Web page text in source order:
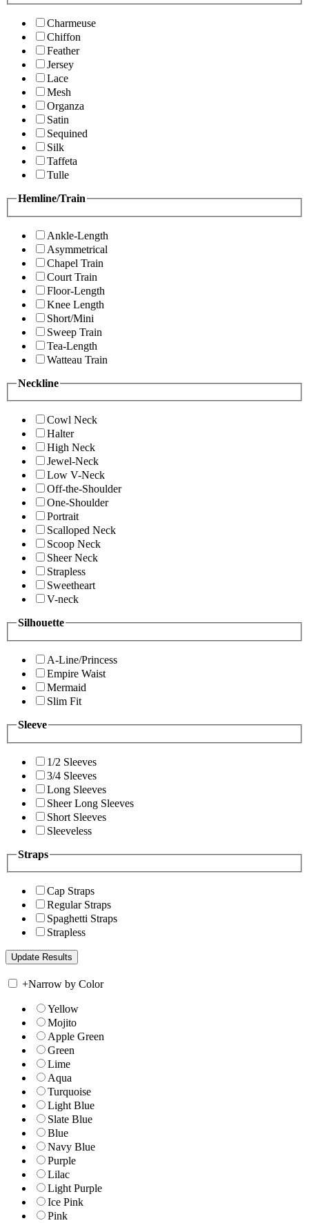
Charmeuse
Chiffon
Feather
Jersey
Lace
Mesh
Organza
Satin
Sequined
Silk
Taffeta
Tulle
Hemline/Train
Ankle-Length
Asymmetrical
Chapel Train
Court Train
Floor-Length
Knee Length
Short/Mini
Sweep Train
Tea-Length
Watteau Train
Neckline
Cowl Neck
Halter
High Neck
Jewel-Neck
Low V-Neck
Off-the-Shoulder
One-Shoulder
Portrait
Scalloped Neck
Scoop Neck
Sheer Neck
Strapless
Sweetheart
V-neck
Silhouette
A-Line/Princess
Empire Waist
Mermaid
Slim Fit
Sleeve
1/2 Sleeves
3/4 Sleeves
Long Sleeves
Sheer Long Sleeves
Short Sleeves
Sleeveless
Straps
Cap Straps
Regular Straps
Spaghetti Straps
Strapless
+Narrow by Color
Yellow
Mojito
Apple Green
Green
Lime
Aqua
Turquoise
Light Blue
Slate Blue
Blue
Navy Blue
Purple
Lilac
Light Purple
Ice Pink
Pink